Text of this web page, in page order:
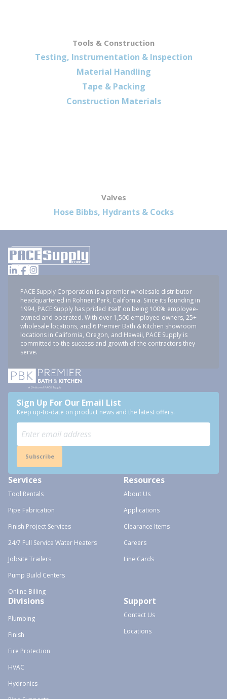
Tools & Construction
Testing, Instrumentation & Inspection
Material Handling
Tape & Packing
Construction Materials
Valves
Hose Bibbs, Hydrants & Cocks
PACE Supply Corporation is a premier wholesale distributor
headquartered in Rohnert Park, California. Since its founding in
1994, PACE Supply has prided itself on being 100% employee-
owned and operated. With over 1,500 employee-owners, 25+
wholesale locations, and 6 Premier Bath & Kitchen showroom
locations in California, Oregon, and Hawaii, PACE Supply is
committed to the success and growth of the contractors they
serve.
Sign Up For Our Email List
Keep up-to-date on product news and the latest offers.
Subscribe
Services
Tool Rentals
Pipe Fabrication
Finish Project Services
24/7 Full Service Water Heaters
Jobsite Trailers
Pump Build Centers
Online Billing
Resources
About Us
Applications
Clearance Items
Careers
Line Cards
Divisions
Plumbing
Finish
Fire Protection
HVAC
Hydronics
Support
Contact Us
Locations